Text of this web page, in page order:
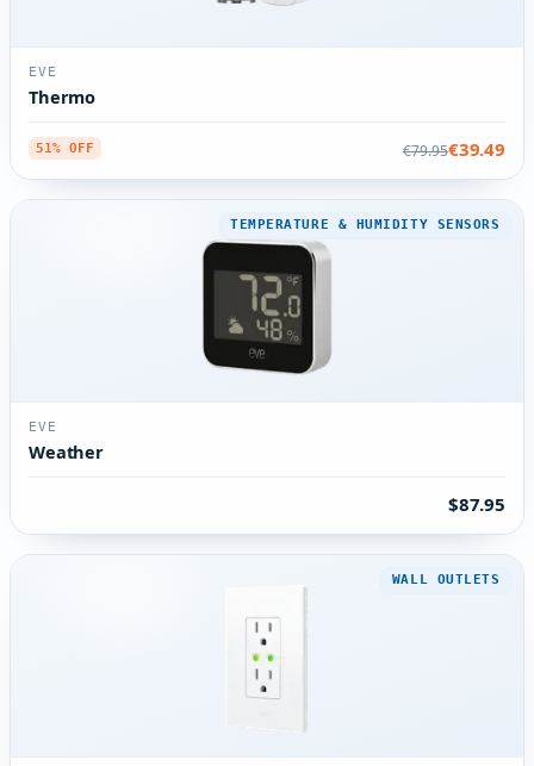
EVE
Thermo
51% OFF €79.95€39.49
TEMPERATURE & HUMIDITY SENSORS
EVE
Weather
$87.95
WALL OUTLETS